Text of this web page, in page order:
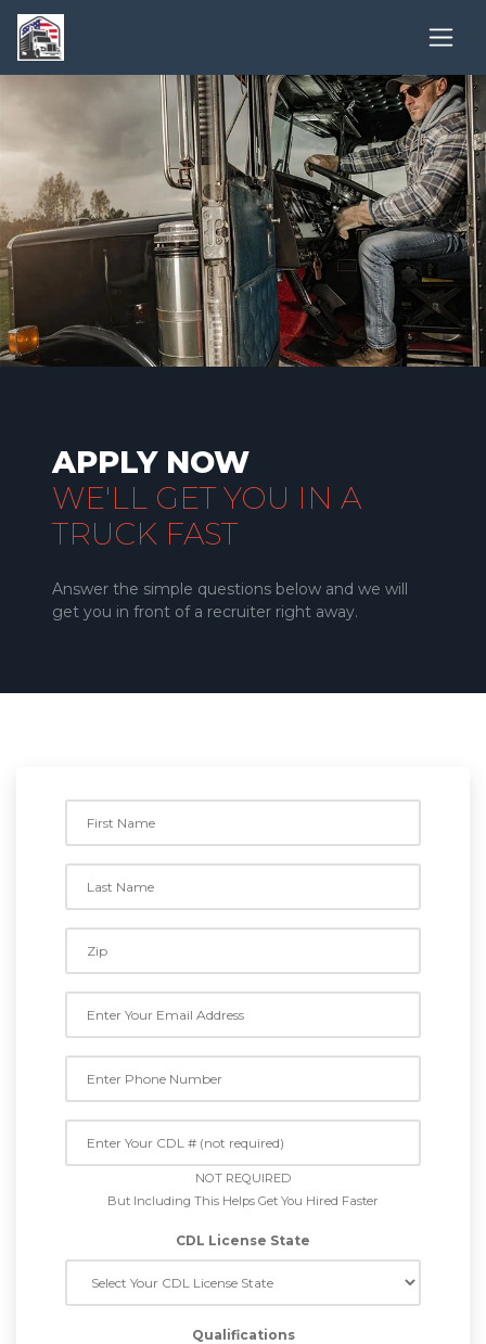
APPLY NOW
WE'LL GET YOU IN A
TRUCK FAST
Answer the simple questions below and we will
get you in front of a recruiter right away.
NOT REQUIRED
But Including This Helps Get You Hired Faster
CDL License State
Qualifications